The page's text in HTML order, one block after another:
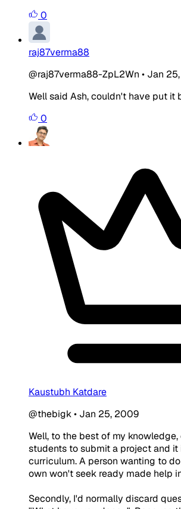
0
raj87verma88
@raj87verma88-ZpL2Wn • Jan
Well said Ash, couldn't have put it
0
Kaustubh Katdare
@thebigk• Jan 25, 2009
Well, to the best of my
students to submit a project and it
curriculum. A person wanting to
own won't seek ready made help
Secondly, I'd normally discard